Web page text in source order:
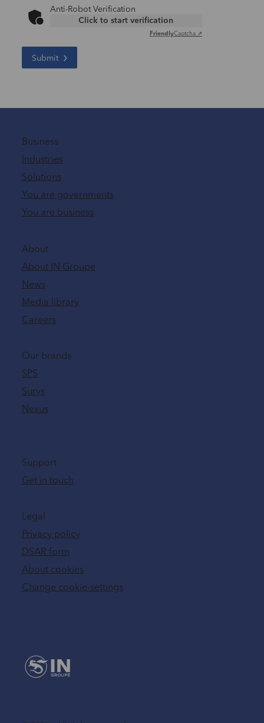
Anti-Robot Verification
Click to start verification
FriendlyCaptcha ⇗
Submit
Business
Industries
Solutions
You are governments
You are business
About
About IN Groupe
News
Media library
Careers
Our brands
SPS
Surys
Nexus
Support
Get in touch
Legal
Privacy policy
DSAR form
About cookies
Change cookie-settings